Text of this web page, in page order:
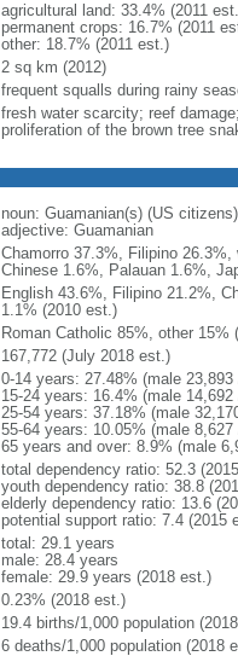
agricultural land: 33.4% (2011
permanent crops: 16.7% (2011
other: 18.7% (2011 est.)
2 sq km (2012)
frequent squalls during rainy
fresh water scarcity; reef
proliferation of the brown tree
noun: Guamanian(s) (US citizens)
adjective: Guamanian
Chamorro 37.3%, Filipino
Chinese 1.6%, Palauan 1.6%,
English 43.6%, Filipino 21.2%,
1.1% (2010 est.)
Roman Catholic 85%, other 15%
167,772 (July 2018 est.)
0-14 years: 27.48% (male
15-24 years: 16.4% (male
25-54 years: 37.18% (male
55-64 years: 10.05% (male
65 years and over: 8.9% (male
total dependency ratio: 52.3
youth dependency ratio: 38.8
elderly dependency ratio: 13.6
potential support ratio: 7.4 (2015
total: 29.1 years
male: 28.4 years
female: 29.9 years (2018 est.)
0.23% (2018 est.)
19.4 births/1,000 population
6 deaths/1,000 population (2018